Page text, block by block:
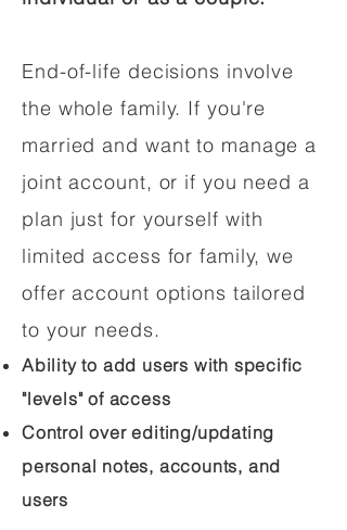
End-of-life decisions involve
the whole family. If you're
married and want to manage a
joint account, or if you need a
plan just for yourself with
limited access for family, we
offer account options tailored
to your needs.
Ability to add users with specific
"levels" of access
Control over editing/updating
personal notes, accounts, and
users